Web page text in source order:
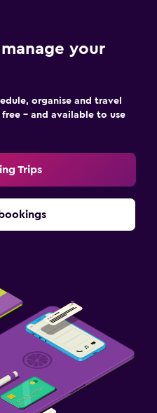
your
organise and travel
– and available to use
Trips